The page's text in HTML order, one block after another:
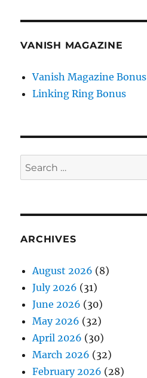
VANISH MAGAZINE
Vanish Magazine Bonus
Linking Ring Bonus
Search
for:
ARCHIVES
August 2026 (8)
July 2026 (31)
June 2026 (30)
May 2026 (32)
April 2026 (30)
March 2026 (32)
February 2026 (28)